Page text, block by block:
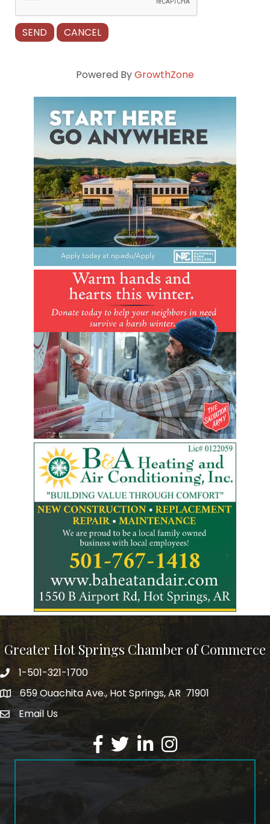
Powered ByGrowthZone
Greater Hot Springs Chamber of Commerce
Phone number
1-501-321-1700
address659 Ouachita Ave., Hot Springs, AR 71901
email address
Email Us
Facebook
TwitterLinkedInInstagram